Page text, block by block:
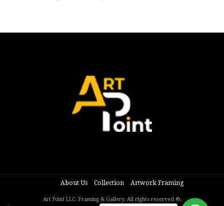
About Us Collection Artwork Framing
Art Point LLC. Framing & Gallery. All rights reserved ®.